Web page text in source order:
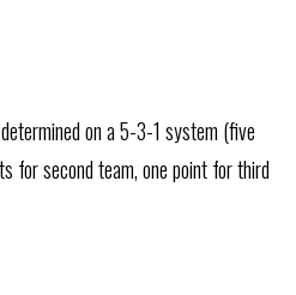
on a 5-3-1 system (five
for second team, one point for third